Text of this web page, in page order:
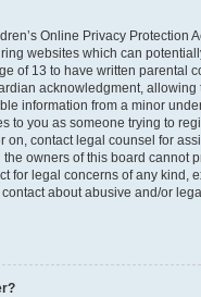
Online Privacy Protection
websites which can
of 13 to have written parental
acknowledgment, allowing
information from a minor
to you as someone trying to
on, contact legal counsel for
owners of this board cannot
for legal concerns of any kind,
about abusive and/or